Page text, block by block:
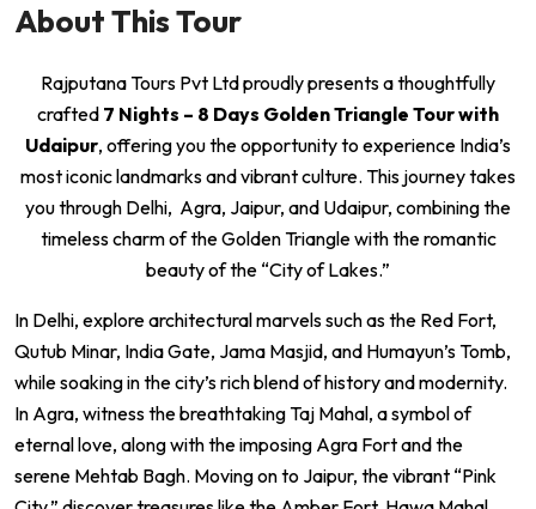
About This Tour
Rajputana Tours Pvt Ltd proudly presents a thoughtfully
crafted 7 Nights – 8 Days Golden Triangle Tour with
Udaipur, offering you the opportunity to experience India’s
most iconic landmarks and vibrant culture. This journey takes
you through Delhi, Agra, Jaipur, and Udaipur, combining the
timeless charm of the Golden Triangle with the romantic
beauty of the “City of Lakes.”
In Delhi, explore architectural marvels such as the Red Fort,
Qutub Minar, India Gate, Jama Masjid, and Humayun’s Tomb,
while soaking in the city’s rich blend of history and modernity.
In Agra, witness the breathtaking Taj Mahal, a symbol of
eternal love, along with the imposing Agra Fort and the
serene Mehtab Bagh. Moving on to Jaipur, the vibrant “Pink